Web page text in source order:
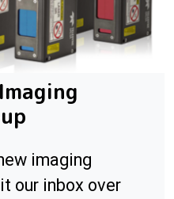
imaging
our inbox over